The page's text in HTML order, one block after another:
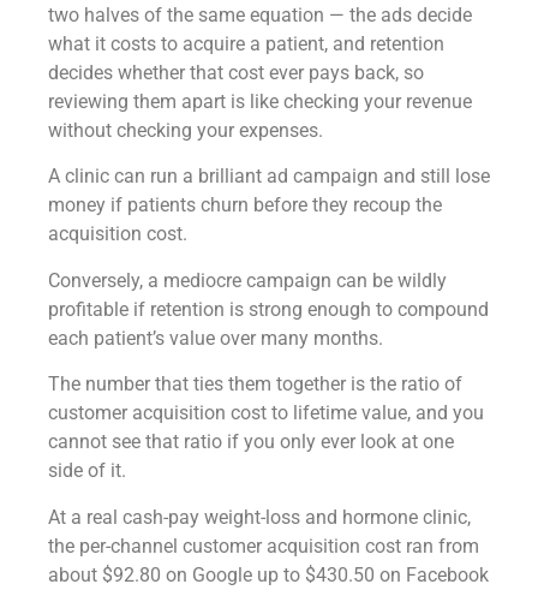
two halves of the same equation — the ads decide
what it costs to acquire a patient, and retention
decides whether that cost ever pays back, so
reviewing them apart is like checking your revenue
without checking your expenses.
A clinic can run a brilliant ad campaign and still lose
money if patients churn before they recoup the
acquisition cost.
Conversely, a mediocre campaign can be wildly
profitable if retention is strong enough to compound
each patient’s value over many months.
The number that ties them together is the ratio of
customer acquisition cost to lifetime value, and you
cannot see that ratio if you only ever look at one
side of it.
At a real cash-pay weight-loss and hormone clinic,
the per-channel customer acquisition cost ran from
about $92.80 on Google up to $430.50 on Facebook